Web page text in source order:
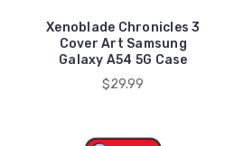
Xenoblade Chronicles 3
Cover Art Samsung
Galaxy A54 5G Case
$29.99